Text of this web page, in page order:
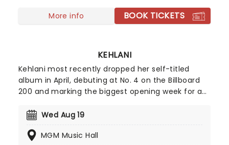
talents of Mick, Stevie, Lindsay and John and
More info BOOK TICKETS
KEHLANI
Kehlani most recently dropped her self-titled
album in April, debuting at No. 4 on the Billboard
200 and marking the biggest opening week for a
sounds of early-2000s R&B and hip-hop, the
Grammy Awards earlier this year. Don't miss your
Wed Aug 19
MGM Music Hall